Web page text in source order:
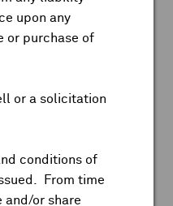
upon any
or purchase of
or a solicitation
conditions of
From time
and/or share